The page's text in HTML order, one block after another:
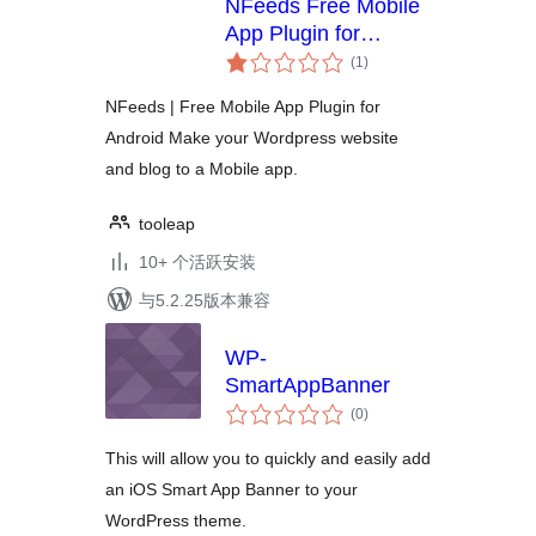
NFeeds Free Mobile
App Plugin for
Android
(1总
评)
NFeeds | Free Mobile App Plugin for
Android Make your Wordpress website
and blog to a Mobile app.
tooleap
10+ 个活跃安装
与5.2.25版本兼容
WP-
SmartAppBanner
(0总
评)
This will allow you to quickly and easily add
an iOS Smart App Banner to your
WordPress theme.